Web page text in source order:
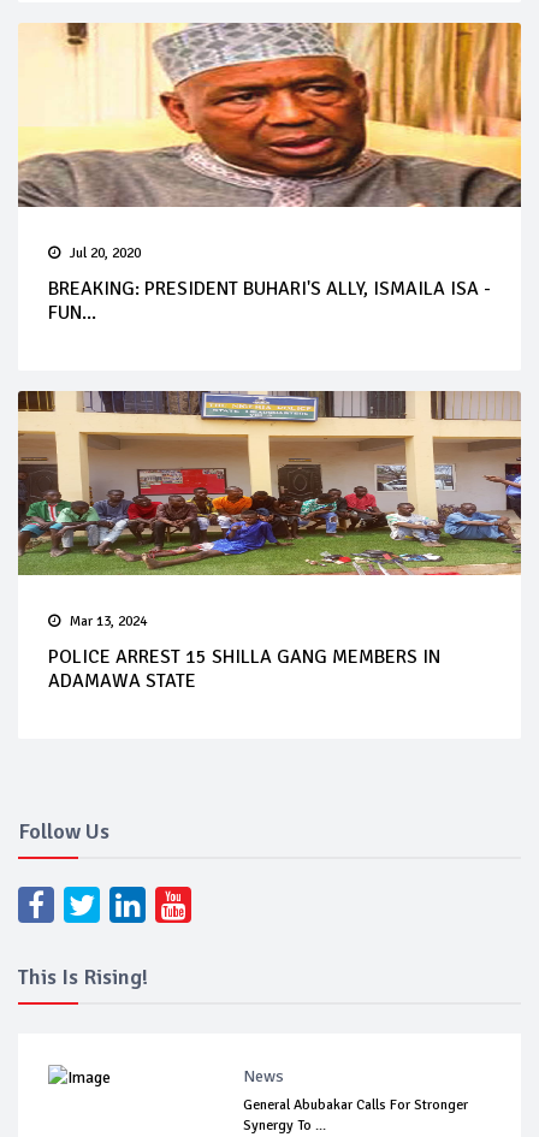
Jul 20, 2020
BREAKING: PRESIDENT BUHARI'S ALLY, ISMAILA ISA -
FUN...
Mar 13, 2024
POLICE ARREST 15 SHILLA GANG MEMBERS IN
ADAMAWA STATE
Follow Us
This Is Rising!
News
General Abubakar Calls For Stronger
Synergy To ...